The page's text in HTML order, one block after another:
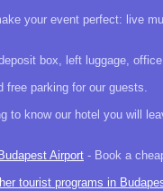
your event perfect: live
box, left luggage,
free parking for our guests.
to know our hotel you will
Airport - Book a
tourist programs in